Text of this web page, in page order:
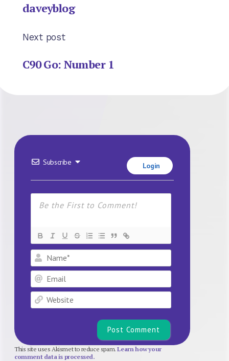
daveyblog
Next post
C90 Go: Number 1
Subscribe Login
Name*
Email
Website
This site uses Akismet to reduce spam.Learn how your
comment data is processed.